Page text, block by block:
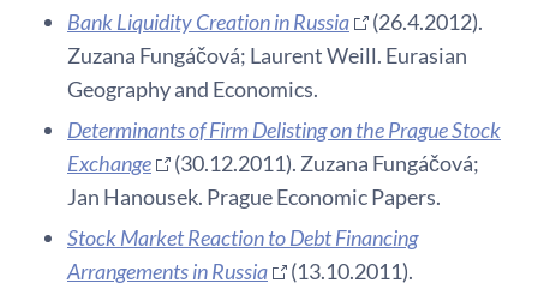
Bank Liquidity Creation in Russia
(26.4.2012).
Zuzana Fungáčová; Laurent Weill. Eurasian
Geography and Economics.
Determinants of Firm Delisting on the Prague Stock
Exchange
(30.12.2011). Zuzana Fungáčová;
Jan Hanousek. Prague Economic Papers.
Stock Market Reaction to Debt Financing
Arrangements in Russia
(13.10.2011).